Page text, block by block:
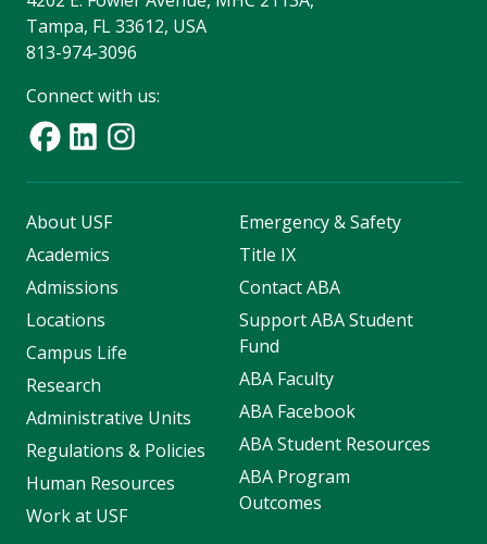
Tampa, FL 33612, USA
813-974-3096
Connect with us:
About USF
Academics
Admissions
Locations
Campus Life
Research
Administrative Units
Regulations & Policies
Human Resources
Work at USF
Emergency & Safety
Title IX
Contact ABA
Support ABA Student
Fund
ABA Faculty
ABA Facebook
ABA Student Resources
ABA Program
Outcomes